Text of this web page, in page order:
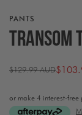
PANTS
Transom
Regular
$129.99 AUD
Sale
or make 4 interest-free